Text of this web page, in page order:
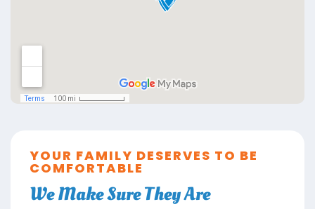
YOUR FAMILY DESERVES TO BE
COMFORTABLE
We Make Sure They Are